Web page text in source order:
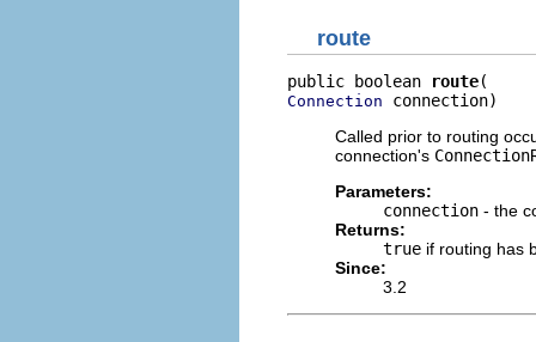
route
public boolean route
Connection connection)
Called prior to routing
connection's
Parameters:
connection - the
Returns:
true if routing has
Since:
3.2